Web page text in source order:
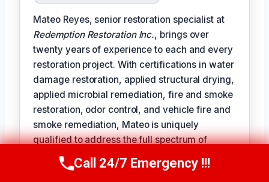
Mateo Reyes, senior restoration specialist at
Redemption Restoration Inc., brings over
twenty years of experience to each and every
restoration project. With certifications in water
damage restoration, applied structural drying,
applied microbial remediation, fire and smoke
restoration, odor control, and vehicle fire and
smoke remediation, Mateo is uniquely
qualified to address the full spectrum of
damage restoration challenges.
Call Us Now(610) 365-4631
Call 24/7 Emergency !!!